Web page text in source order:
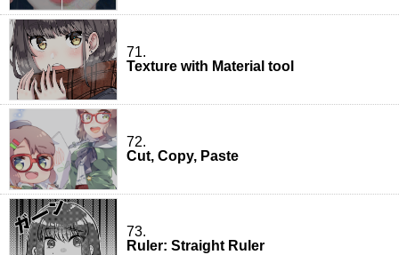
71.
Texture with Material tool
72.
Cut, Copy, Paste
73.
Ruler: Straight Ruler